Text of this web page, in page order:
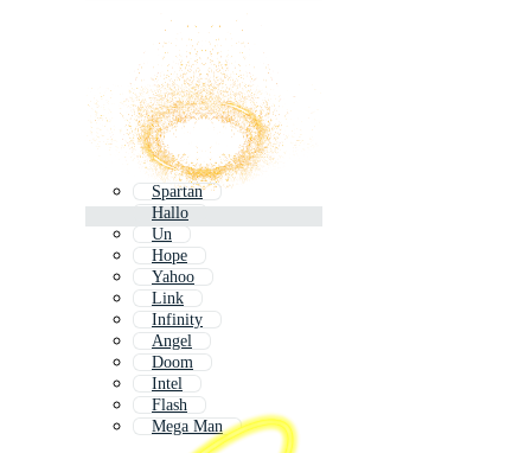
Spartan
Hallo
Un
Hope
Yahoo
Link
Infinity
Angel
Doom
Intel
Flash
Mega Man